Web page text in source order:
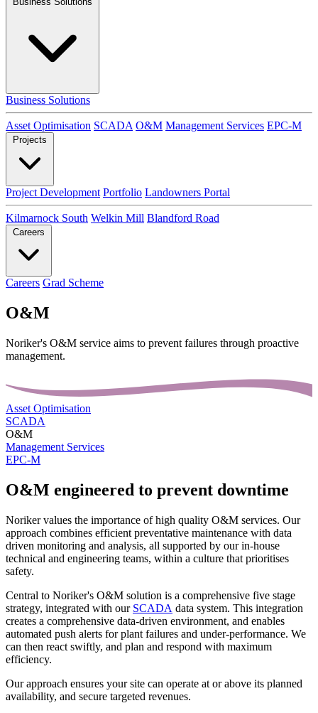
Business Solutions
Asset Optimisation SCADA O&M Management Services EPC-M
Projects
Project Development Portfolio Landowners Portal
Kilmarnock South Welkin Mill Blandford Road
Careers
Careers Grad Scheme
O&M
Noriker's O&M service aims to prevent failures through proactive
management.
Asset Optimisation
SCADA
O&M
Management Services
EPC-M
O&M engineered to prevent downtime
Noriker values the importance of high quality O&M services. Our
approach combines efficient preventative maintenance with data
driven monitoring and analysis, all supported by our in-house
technical and engineering teams, within a culture that prioritises
safety.
Central to Noriker's O&M solution is a comprehensive five stage
strategy, integrated with our SCADA data system. This integration
creates a comprehensive data-driven environment, and enables
automated push alerts for plant failures and under-performance. We
can then react swiftly, and plan and respond with maximum
efficiency.
Our approach ensures your site can operate at or above its planned
availability, and secure targeted revenues.